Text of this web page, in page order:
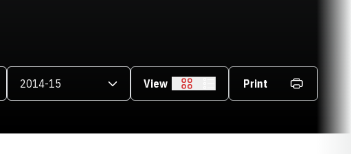
Open Seasons Dropdown
View Grid Print